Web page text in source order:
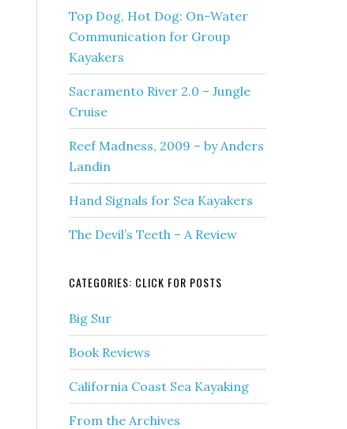
Top Dog, Hot Dog: On-Water
Communication for Group
Kayakers
Sacramento River 2.0 – Jungle
Cruise
Reef Madness, 2009 – by Anders
Landin
Hand Signals for Sea Kayakers
The Devil’s Teeth – A Review
CATEGORIES: CLICK FOR POSTS
Big Sur
Book Reviews
California Coast Sea Kayaking
From the Archives